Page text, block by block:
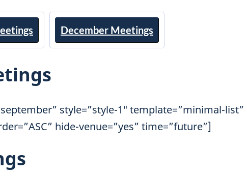
December Meetings
style=”style-1″ template=”minimal-
hide-venue=”yes” time=”future”]